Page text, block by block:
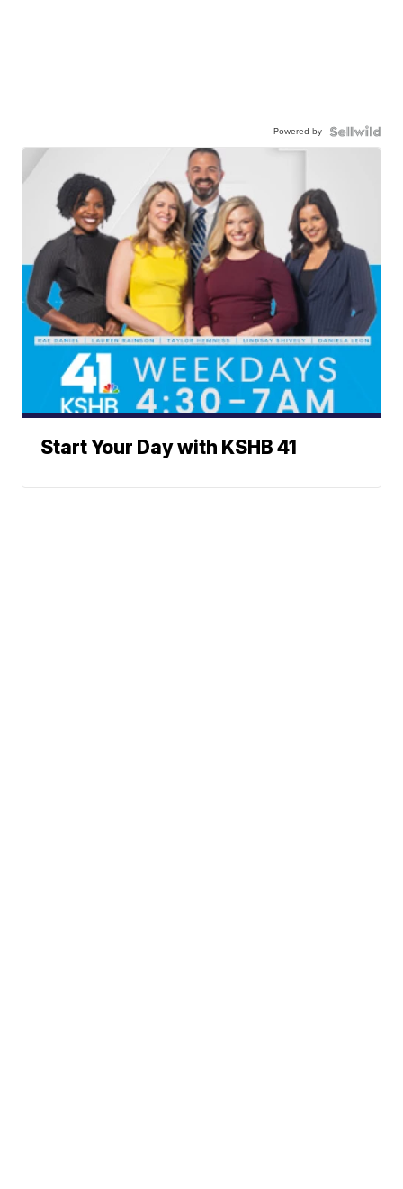
Powered by
Start Your Day with KSHB 41